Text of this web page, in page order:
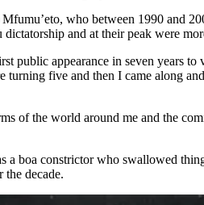
who between 1990 and
and at their peak were
public appearance in seven years
turning five and then I came along
of the world around me and the
boa constrictor who swallowed
the decade.